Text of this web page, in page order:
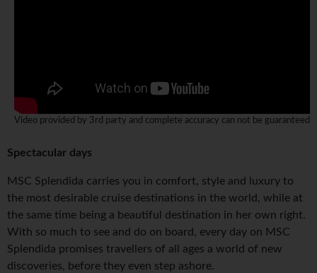
Video provided by 3rd party and complete accuracy can not be guaranteed
Spectacular days
MSC Splendida carries you in comfort, style and luxury to
the most desirable cruise destinations in the world, while at
the same time being a beautiful destination in her own right.
With so much to see and do on board, every day on MSC
Splendida promises travellers of all ages a world of new
discoveries, before they even step ashore.